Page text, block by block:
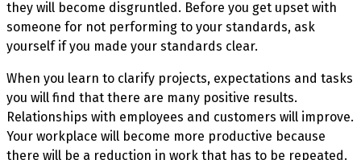
they will become disgruntled. Before you get upset with
someone for not performing to your standards, ask
yourself if you made your standards clear.
When you learn to clarify projects, expectations and tasks
you will find that there are many positive results.
Relationships with employees and customers will improve.
Your workplace will become more productive because
there will be a reduction in work that has to be repeated.